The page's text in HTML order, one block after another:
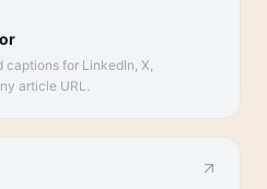
for LinkedIn, X,
article URL.